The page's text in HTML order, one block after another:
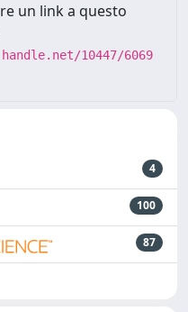
un link a questo
10447/6069
4
100
87